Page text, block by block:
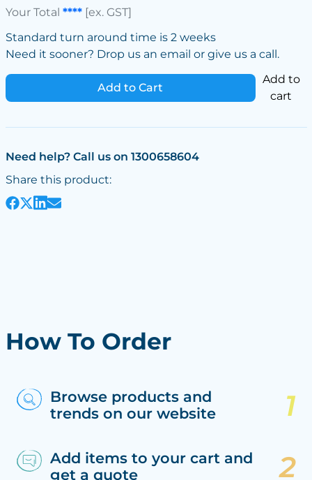
Your Total ****[ex. GST]
Standard turn around time is 2 weeks
Need it sooner? Drop us an email or give us a call.
Add to Cart
Add to
cart
Need help? Call us on 1300658604
Share this product:
How To Order
Browse products and
trends on our website
Add items to your cart and
get a quote